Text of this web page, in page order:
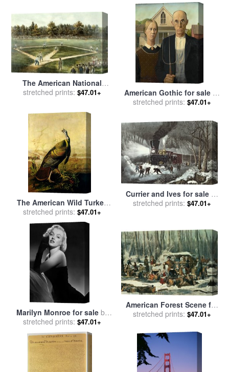
American School
The American National
Game of Baseball Grand
byCurrier and Ives
stretched prints: $47.01+ American Gothic for saleby
Grant Wood
stretched prints: $47.01+
The American Wild Turkey
Cock for salebyJohn James
Audubon
stretched prints: $47.01+
Currier and Ives for saleby
American Railroad Scene
stretched prints: $47.01+
Marilyn Monroe for saleby
American School
stretched prints: $47.01+
American Forest Scene for
salebyCurrier and Ives
stretched prints: $47.01+